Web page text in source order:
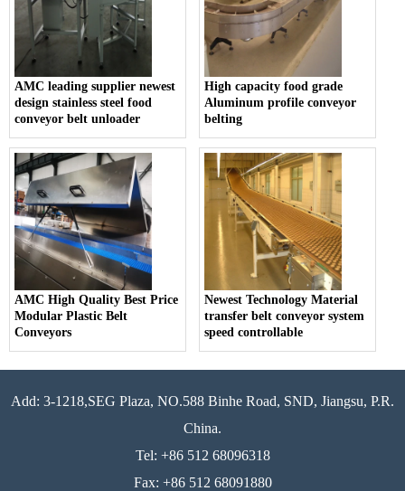
AMC leading supplier newest
design stainless steel food
conveyor belt unloader
High capacity food grade
Aluminum profile conveyor
belting
AMC High Quality Best Price
Modular Plastic Belt
Conveyors
Newest Technology Material
transfer belt conveyor system
speed controllable
Add: 3-1218,SEG Plaza, NO.588 Binhe Road, SND, Jiangsu, P.R.
China.
Tel: +86 512 68096318
Fax: +86 512 68091880